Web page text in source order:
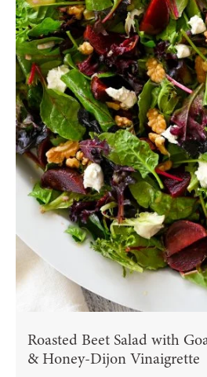
Roasted Beet Salad with
& Honey-Dijon Vinaigrette